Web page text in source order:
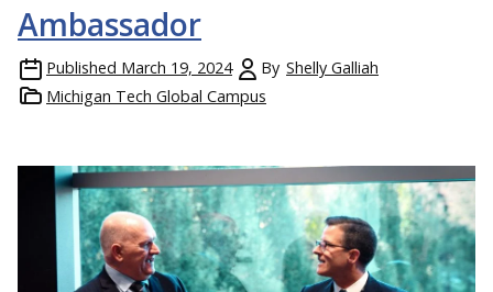
Ambassador
Published March 19, 2024 By Shelly Galliah
Michigan Tech Global Campus